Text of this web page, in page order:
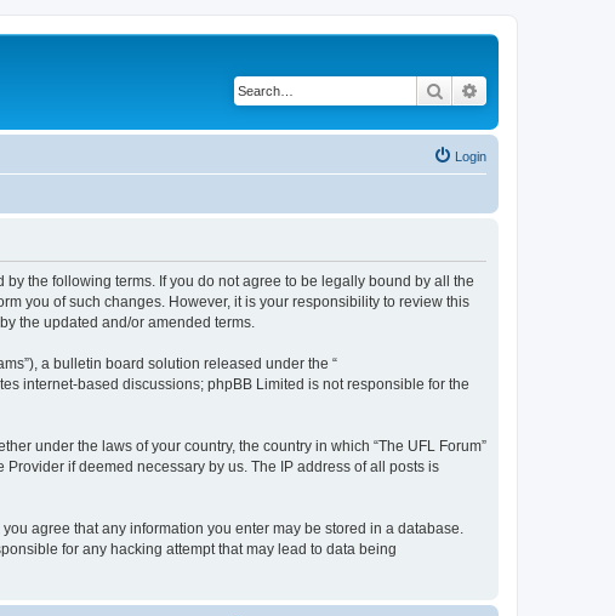
Search
Login
by the following terms. If you do not agree to be legally bound by all the
you of such changes. However, it is your responsibility to review this
the updated and/or amended terms.
a bulletin board solution released under the “
internet-based discussions; phpBB Limited is not responsible for the
under the laws of your country, the country in which “The UFL Forum”
if deemed necessary by us. The IP address of all posts is
agree that any information you enter may be stored in a database.
for any hacking attempt that may lead to data being